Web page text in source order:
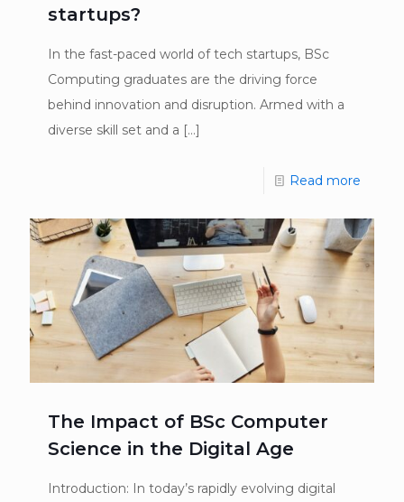
startups?
In the fast-paced world of tech startups, BSc
Computing graduates are the driving force
behind innovation and disruption. Armed with a
diverse skill set and a […]
Read more
The Impact of BSc Computer
Science in the Digital Age
Introduction: In today’s rapidly evolving digital